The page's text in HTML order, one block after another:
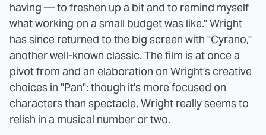
having — to freshen up a bit and to remind myself
what working on a small budget was like." Wright
has since returned to the big screen with "Cyrano,"
another well-known classic. The film is at once a
pivot from and an elaboration on Wright's creative
choices in "Pan": though it's more focused on
characters than spectacle, Wright really seems to
relish in a musical number or two.